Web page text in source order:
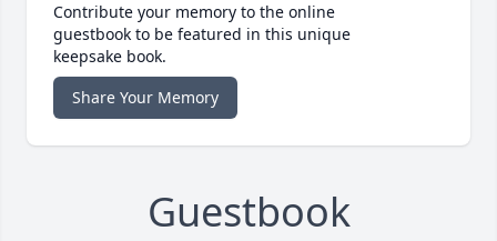
Contribute your memory to the online
guestbook to be featured in this unique
keepsake book.
Share Your Memory
Guestbook